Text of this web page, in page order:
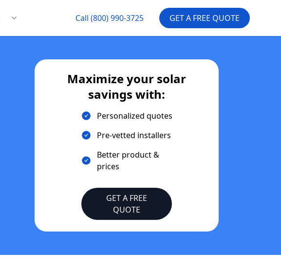
Call (800) 990-3725 GET A FREE QUOTE
Maximize your solar
savings with:
Personalized quotes
Pre-vetted installers
Better product &
prices
GET A FREE
QUOTE